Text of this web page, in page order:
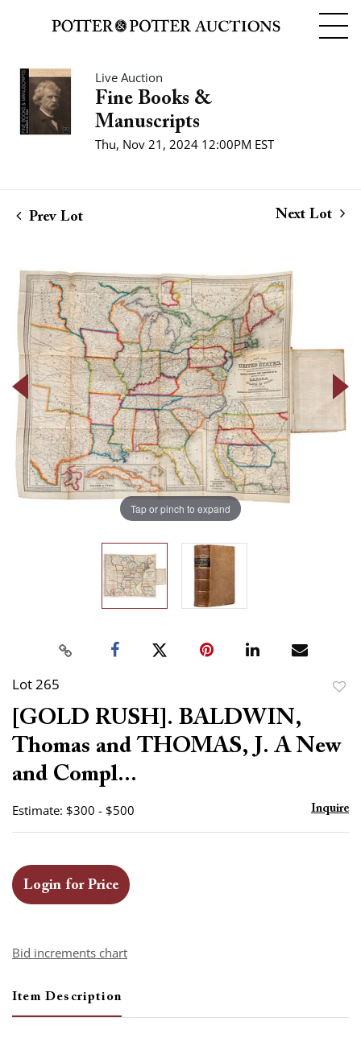
Live Auction
Fine Books &
Manuscripts
Thu, Nov 21, 2024 12:00PM EST
Prev Lot Next Lot
Tap or pinch to expand
Lot 265
[GOLD RUSH]. BALDWIN,
Thomas and THOMAS, J. A New
and Compl...
Estimate: $300 - $500 Inquire
Login for Price
Bid increments chart
Item Description